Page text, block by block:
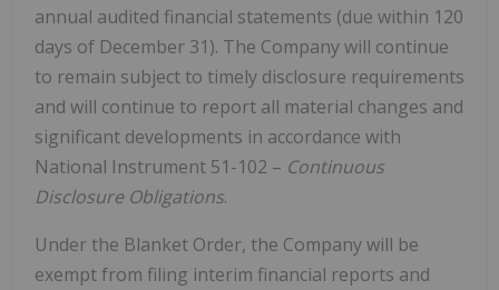
annual audited financial statements (due within 120
days of December 31). The Company will continue
to remain subject to timely disclosure requirements
and will continue to report all material changes and
significant developments in accordance with
National Instrument 51-102 – Continuous
Disclosure Obligations.
Under the Blanket Order, the Company will be
exempt from filing interim financial reports and